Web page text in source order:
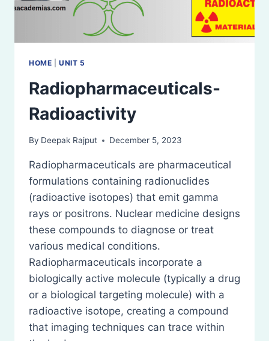
HOME |UNIT 5
Radiopharmaceuticals-
Radioactivity
By Deepak Rajput December 5, 2023
Radiopharmaceuticals are pharmaceutical
formulations containing radionuclides
(radioactive isotopes) that emit gamma
rays or positrons. Nuclear medicine designs
these compounds to diagnose or treat
various medical conditions.
Radiopharmaceuticals incorporate a
biologically active molecule (typically a drug
or a biological targeting molecule) with a
radioactive isotope, creating a compound
that imaging techniques can trace within